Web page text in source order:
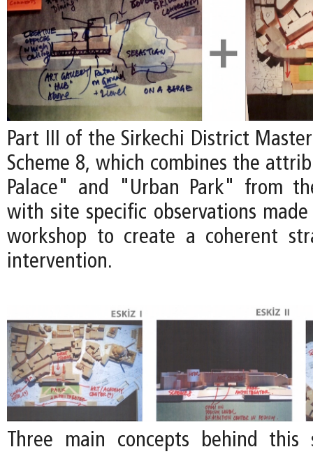
Part III of the Sirkechi District
Scheme 8, which combines the
Palace" and "Urban Park" from
with site specific observations
workshop to create a coherent
intervention.
Three main concepts behind this